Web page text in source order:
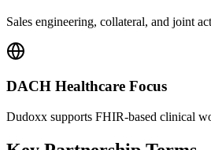
Sales engineering, collateral, and joint
DACH Healthcare Focus
Dudoxx supports FHIR-based clinical